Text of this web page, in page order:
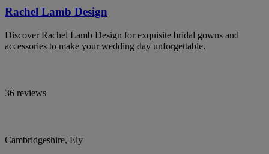
Rachel Lamb Design
Discover Rachel Lamb Design for exquisite bridal gowns and
accessories to make your wedding day unforgettable.
36 reviews
Cambridgeshire, Ely